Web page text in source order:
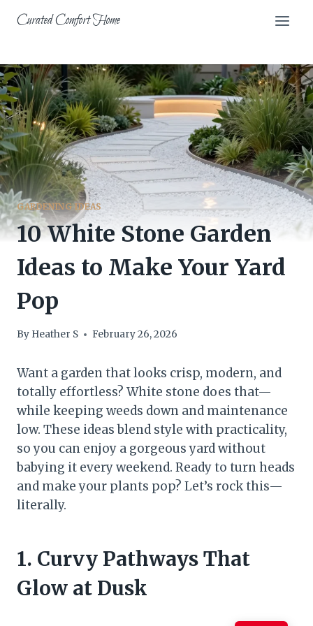
Curated Comfort Home
GARDENING IDEAS
10 White Stone Garden
Ideas to Make Your Yard
Pop
By Heather S February 26, 2026
Want a garden that looks crisp, modern, and
totally effortless? White stone does that—
while keeping weeds down and maintenance
low. These ideas blend style with practicality,
so you can enjoy a gorgeous yard without
babying it every weekend. Ready to turn heads
and make your plants pop? Let’s rock this—
literally.
1. Curvy Pathways That
Glow at Dusk